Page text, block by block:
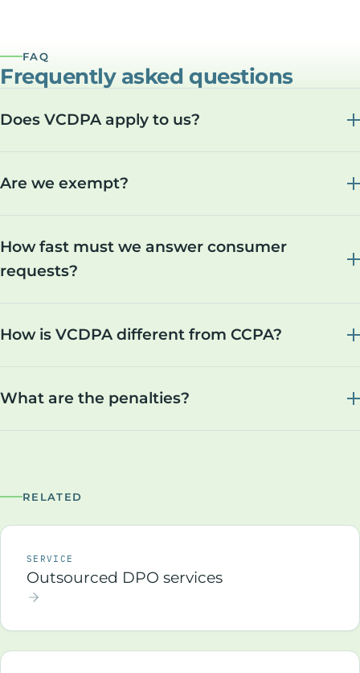
FAQ
Frequently asked questions
Does VCDPA apply to us?
Are we exempt?
How fast must we answer consumer
requests?
How is VCDPA different from CCPA?
What are the penalties?
RELATED
SERVICE
Outsourced DPO services